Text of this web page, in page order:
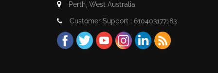
Perth, West Australia
Customer Support : 610403177183